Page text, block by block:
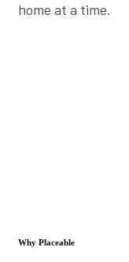
home at a time.
Why Placeable